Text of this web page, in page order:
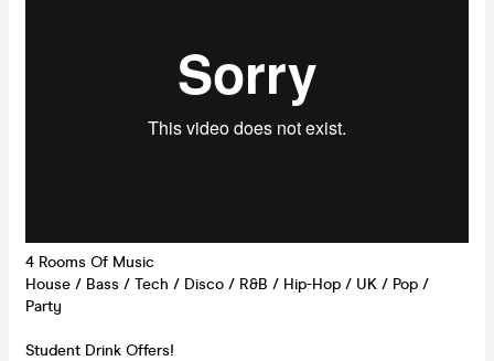
4 Rooms Of Music
House / Bass / Tech / Disco / R&B / Hip-Hop / UK / Pop /
Party
Student Drink Offers!